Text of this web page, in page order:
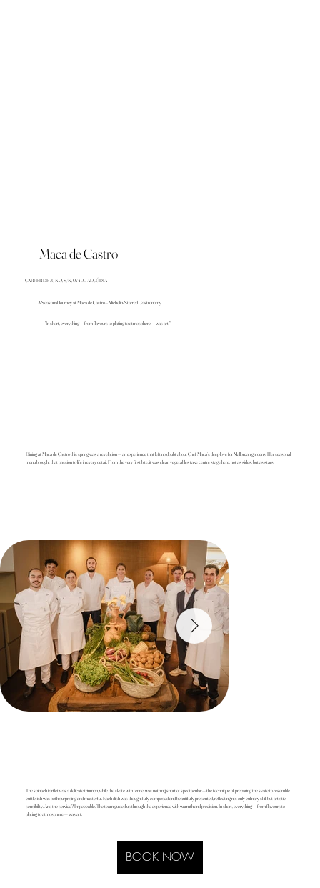
Maca de Castro
CARRER DE JUNO, S/N, 07400 ALCÚDIA
A Seasonal Journey at Maca de Castro – Michelin-Starred Gastronomy
"In short, everything — from flavours to plating to atmosphere — was art."
Dining at Maca de Castro this spring was a revelation — an experience that left no doubt about Chef Maca’s deep love for Mallorcan gardens. Her seasonal
menu brought that passion to life in every detail. From the very first bite, it was clear: vegetables take centre stage here, not as sides, but as stars.
The spinach tartlet was a delicate triumph, while the skate with fennel was nothing short of spectacular — the technique of preparing the skate to resemble
cuttlefish was both surprising and masterful. Each dish was thoughtfully composed and beautifully presented, reflecting not only culinary skill but artistic
sensibility. And the service? Impeccable. The team guided us through the experience with warmth and precision. In short, everything — from flavours to
plating to atmosphere — was art.
BOOK NOW